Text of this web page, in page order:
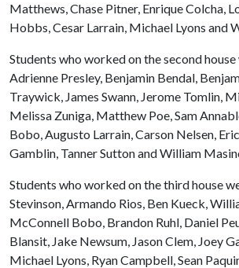
Matthews, Chase Pitner, Enrique Colcha,
Hobbs, Cesar Larrain, Michael Lyons and
Students who worked on the second
Adrienne Presley, Benjamin Bendal,
Traywick, James Swann, Jerome Tomlin,
Melissa Zuniga, Matthew Poe, Sam
Bobo, Augusto Larrain, Carson Nelsen,
Gamblin, Tanner Sutton and William
Students who worked on the third house
Stevinson, Armando Rios, Ben Kueck,
McConnell Bobo, Brandon Ruhl, Daniel
Blansit, Jake Newsum, Jason Clem, Joey
Michael Lyons, Ryan Campbell, Sean